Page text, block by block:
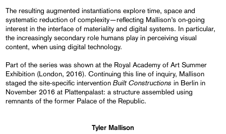
The resulting augmented instantiations explore time, space and
systematic reduction of complexity—reflecting Mallison’s on-going
interest in the interface of materiality and digital systems. In particular,
the increasingly secondary role humans play in perceiving visual
content, when using digital technology.
Part of the series was shown at the Royal Academy of Art Summer
Exhibition (London, 2016). Continuing this line of inquiry, Mallison
staged the site-specific interventionBuilt Constructions in Berlin in
November 2016 at Plattenpalast: a structure assembled using
remnants of the former Palace of the Republic.
Tyler Mallison